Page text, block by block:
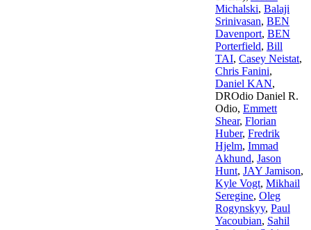
Michalski, Balaji
Srinivasan, BEN
Davenport, BEN
Porterfield, Bill
TAI, Casey Neistat,
Chris Fanini,
Daniel KAN,
DROdio Daniel R.
Odio, Emmett
Shear, Florian
Huber, Fredrik
Hjelm, Immad
Akhund, Jason
Hunt, JAY Jamison,
Kyle Vogt, Mikhail
Seregine, Oleg
Rogynskyy, Paul
Yacoubian, Sahil